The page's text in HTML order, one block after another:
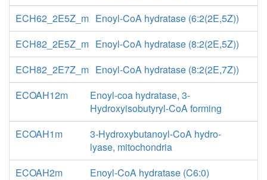
ECH62_2E5Z_m Enoyl-CoA hydratase (6:2(2E,5Z))
ECH82_2E5Z_m Enoyl-CoA hydratase (8:2(2E,5Z))
ECH82_2E7Z_m Enoyl-CoA hydratase (8:2(2E,7Z))
ECOAH12m
Enoyl-coa hydratase, 3-
Hydroxyisobutyryl-CoA forming
ECOAH1m
3-Hydroxybutanoyl-CoA hydro-
lyase, mitochondria
ECOAH2m
Enoyl-CoA hydratase (C6:0)